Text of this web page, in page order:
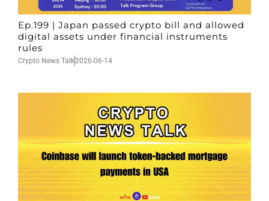
Ep.199 | Japan passed crypto bill and allowed
digital assets under financial instruments
rules
Crypto News Talk2026-06-14